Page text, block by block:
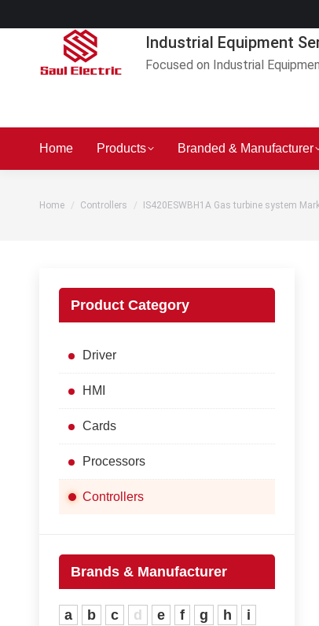
Industrial Equipment
Focused on Industrial
Home Products Branded & Manufacturer
You are here:
Home Controllers IS420ESWBH1A Gas turbine system
Product Category
Driver
HMI
Cards
Processors
Controllers
Brands & Manufacturer
a b c d e f g h
i